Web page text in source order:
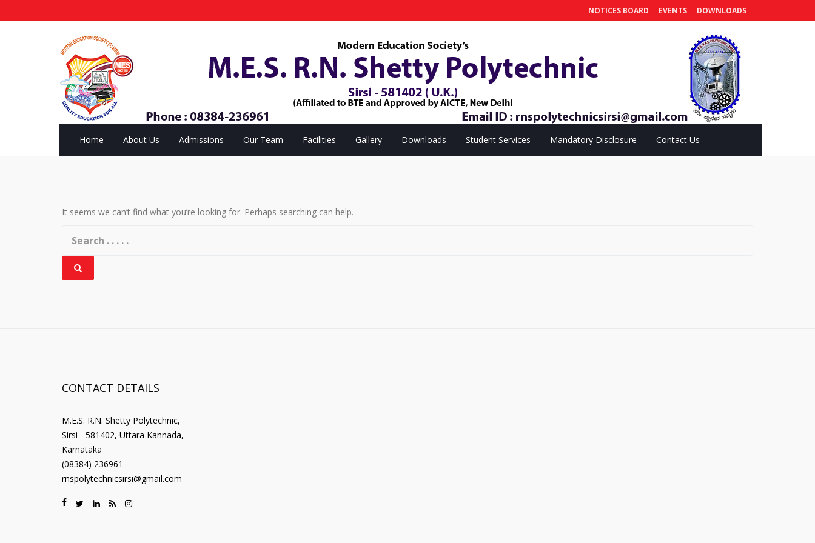
NOTICES BOARD EVENTS DOWNLOADS
Home About Us Admissions Our Team Facilities Gallery Downloads Student Services Mandatory Disclosure Contact Us
It seems we can’t find what you’re looking for. Perhaps searching can help.
CONTACT DETAILS
M.E.S. R.N. Shetty Polytechnic,
Sirsi - 581402, Uttara Kannada,
Karnataka
(08384) 236961
rnspolytechnicsirsi@gmail.com